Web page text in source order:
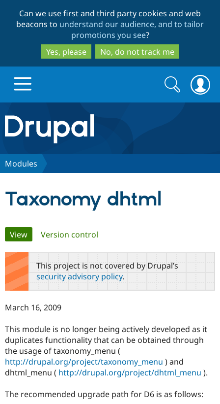
to
main
content
to
search
Can we use first and third party cookies and web
beacons to understand our audience, and to tailor
promotions you see?
Yes, please
No, do not track me
Drupal.org home
Discover Drupal
Drupal AI
Government
Drupal for
Education
Drupal for
Guide
Developer
Drupal
Guide
Find a
Become a
Find a
Provider
Find a
Community
Community
How to
DrupalCon
Events
Support Drupal
Association
Donate
Become a
Get Started
Try Drupal CMS
Try Hosting
Search
form
Search
Modules
Taxonomy dhtml
Primary
tabs
View(active tab)
Version control
This project is not covered by Drupal’s
security advisory policy.
March 16, 2009
This module is no longer being actively developed as it
duplicates functionality that can be obtained through
the usage of taxonomy_menu (
http://drupal.org/project/taxonomy_menu ) and
dhtml_menu ( http://drupal.org/project/dhtml_menu ).
The recommended upgrade path for D6 is as follows: